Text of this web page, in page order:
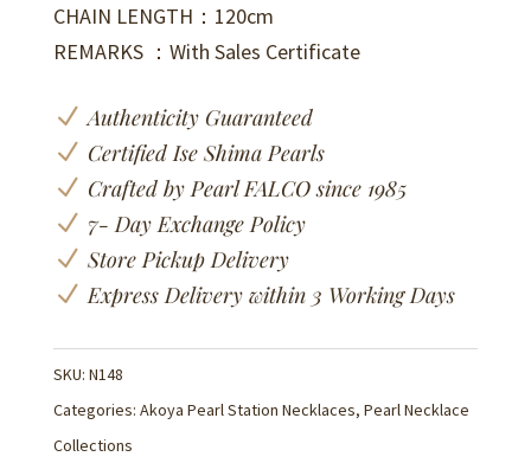
CHAIN LENGTH：120cm
REMARKS ：With Sales Certificate
N Authenticity Guaranteed
N Certified Ise Shima Pearls
N Crafted by Pearl FALCO since 1985
N 7- Day Exchange Policy
N Store Pickup Delivery
N Express Delivery within 3 Working Days
SKU: N148
Categories: Akoya Pearl Station Necklaces, Pearl Necklace
Collections